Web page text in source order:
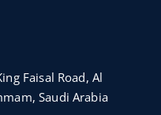
Faisal Road, Al
Saudi Arabia